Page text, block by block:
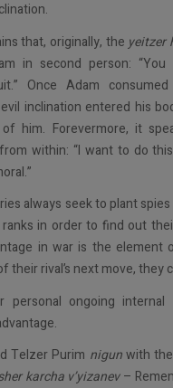
that, originally, the yeitzer
in second person:
Once Adam
inclination entered his
him. Forevermore, it
within: “I want to do
always seek to plant
in order to find out
in war is the element
their rival’s next move, they
personal ongoing
Telzer Purim nigunwith the
karcha v’yizanev–